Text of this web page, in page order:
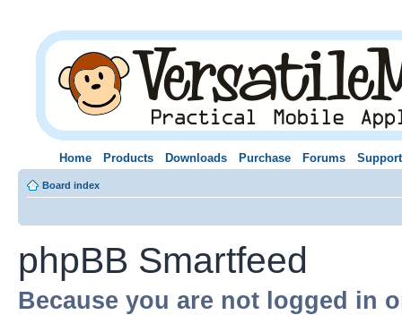
Home Products Downloads Purchase Forums Support
Board index
phpBB Smartfeed
Because you are not logged in